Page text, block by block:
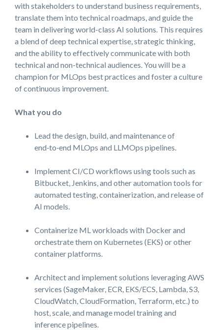
with stakeholders to understand business requirements,
translate them into technical roadmaps, and guide the
team in delivering world-class AI solutions. This requires
a blend of deep technical expertise, strategic thinking,
and the ability to effectively communicate with both
technical and non-technical audiences. You will be a
champion for MLOps best practices and foster a culture
of continuous improvement.
What you do
Lead the design, build, and maintenance of
end‑to‑end MLOps and LLMOps pipelines.
Implement CI/CD workflows using tools such as
Bitbucket, Jenkins, and other automation tools for
automated testing, containerization, and release of
AI models.
Containerize ML workloads with Docker and
orchestrate them on Kubernetes (EKS) or other
container platforms.
Architect and implement solutions leveraging AWS
services (SageMaker, ECR, EKS/ECS, Lambda, S3,
CloudWatch, CloudFormation, Terraform, etc.) to
host, scale, and manage model training and
inference pipelines.